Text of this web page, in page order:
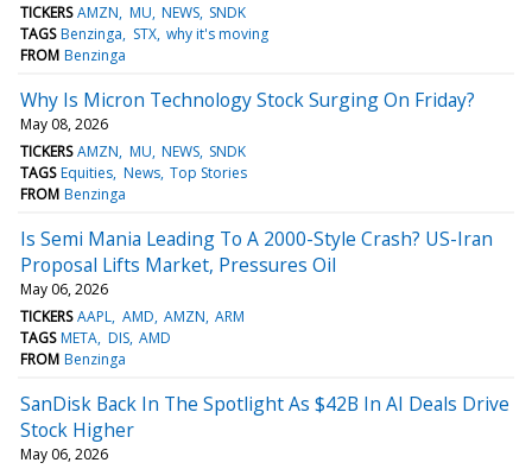
TICKERS AMZN MU NEWS SNDK
TAGS Benzinga STX why it's moving
FROM Benzinga
Why Is Micron Technology Stock Surging On Friday?
May 08, 2026
TICKERS AMZN MU NEWS SNDK
TAGS Equities News Top Stories
FROM Benzinga
Is Semi Mania Leading To A 2000-Style Crash? US-Iran
Proposal Lifts Market, Pressures Oil
May 06, 2026
TICKERS AAPL AMD AMZN ARM
TAGS META DIS AMD
FROM Benzinga
SanDisk Back In The Spotlight As $42B In AI Deals Drive
Stock Higher
May 06, 2026